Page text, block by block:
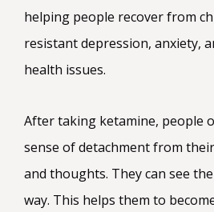
helping people recover from
resistant depression, anxiety,
health issues.
After taking ketamine, people
sense of detachment from
and thoughts. They can see
way. This helps them to